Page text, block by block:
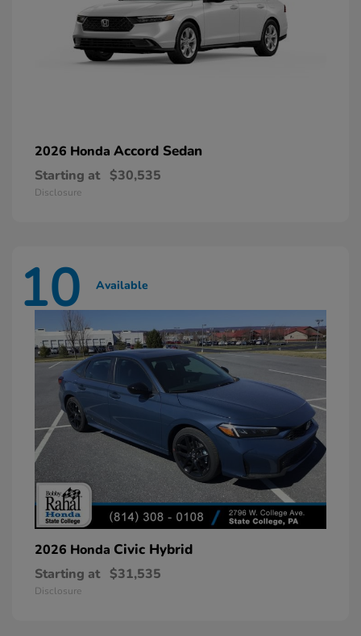
2026 Honda Accord Sedan
Starting at $30,535
Disclosure
10 Available
2026 Honda Civic Hybrid
Starting at $31,535
Disclosure